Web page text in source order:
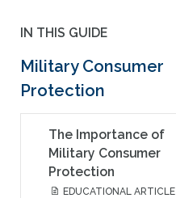
IN THIS GUIDE
Military Consumer
Protection
The Importance of
Military Consumer
Protection
EDUCATIONAL ARTICLE